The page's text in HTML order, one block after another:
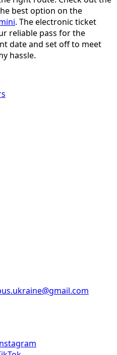
best option on the
. The electronic ticket
reliable pass for the
date and set off to meet
hassle.